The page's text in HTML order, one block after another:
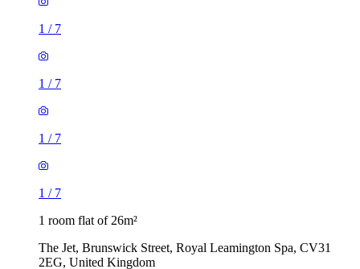
1 / 7
1 / 7
1 / 7
1 / 7
1 room flat of 26m²
The Jet, Brunswick Street, Royal Leamington Spa, CV31
2EG, United Kingdom